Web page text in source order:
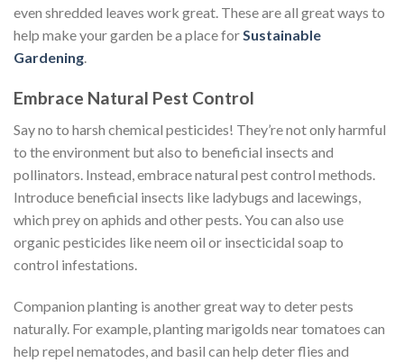
even shredded leaves work great. These are all great ways to
help make your garden be a place forSustainable
Gardening.
Embrace Natural Pest Control
Say no to harsh chemical pesticides! They’re not only harmful
to the environment but also to beneficial insects and
pollinators. Instead, embrace natural pest control methods.
Introduce beneficial insects like ladybugs and lacewings,
which prey on aphids and other pests. You can also use
organic pesticides like neem oil or insecticidal soap to
control infestations.
Companion planting is another great way to deter pests
naturally. For example, planting marigolds near tomatoes can
help repel nematodes, and basil can help deter flies and